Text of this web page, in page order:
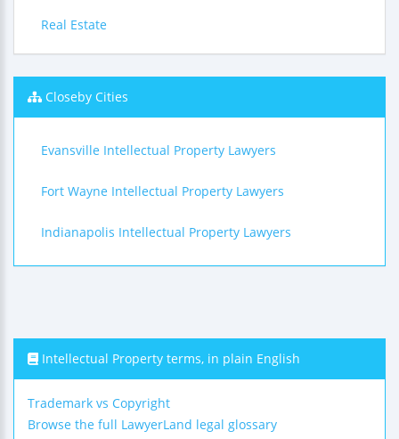
Real Estate
Closeby Cities
Evansville Intellectual Property Lawyers
Fort Wayne Intellectual Property Lawyers
Indianapolis Intellectual Property Lawyers
Intellectual Property terms, in plain English
Trademark vs Copyright
Browse the full LawyerLand legal glossary